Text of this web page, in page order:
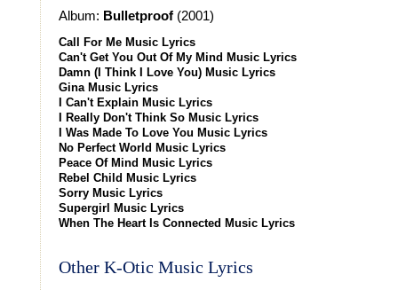
Album: Bulletproof (2001)
Call For Me Music Lyrics
Can't Get You Out Of My Mind Music Lyrics
Damn (I Think I Love You) Music Lyrics
Gina Music Lyrics
I Can't Explain Music Lyrics
I Really Don't Think So Music Lyrics
I Was Made To Love You Music Lyrics
No Perfect World Music Lyrics
Peace Of Mind Music Lyrics
Rebel Child Music Lyrics
Sorry Music Lyrics
Supergirl Music Lyrics
When The Heart Is Connected Music Lyrics
Other K-Otic Music Lyrics